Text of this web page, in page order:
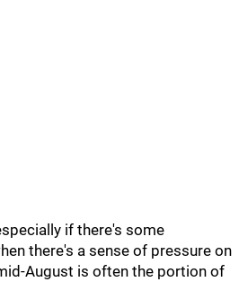
if there's some
there's a sense of pressure on
August is often the portion of